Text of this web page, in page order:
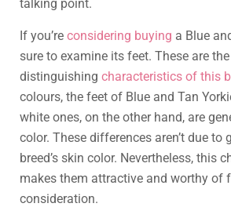
talking point.
If you’re considering buying a Blue
sure to examine its feet. These are
distinguishing characteristics of this
colours, the feet of Blue and Tan
white ones, on the other hand, are
color. These differences aren’t due to
breed’s skin color. Nevertheless, this
makes them attractive and worthy of
consideration.